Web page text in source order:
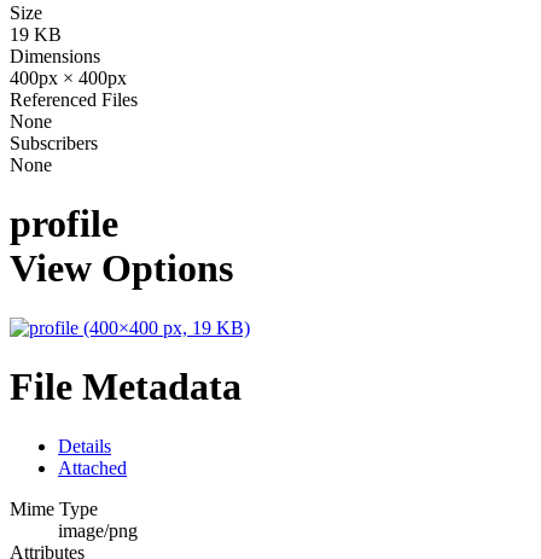
Size
19 KB
Dimensions
400px × 400px
Referenced Files
None
Subscribers
None
profile
View Options
File Metadata
Details
Attached
Mime Type
image/png
Attributes